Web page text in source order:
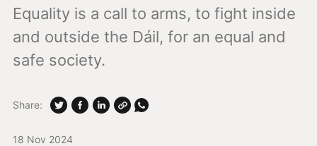
Equality is a call to arms, to fight inside
and outside the Dáil, for an equal and
safe society.
18 Nov 2024
Share: